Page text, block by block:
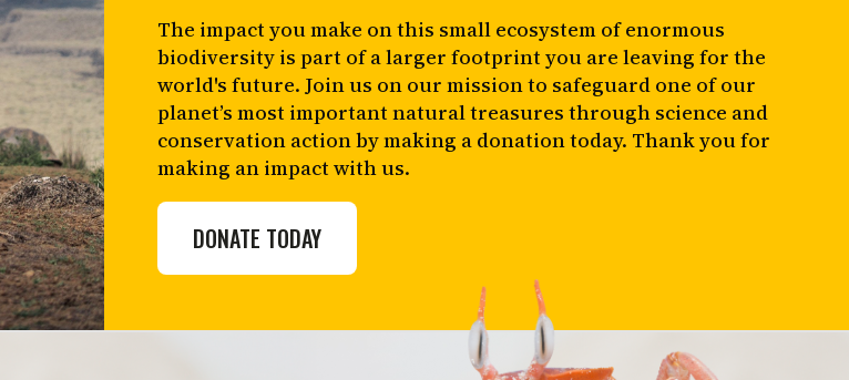
The impact you make on this small ecosystem of enormous
biodiversity is part of a larger footprint you are leaving for the
world's future. Join us on our mission to safeguard one of our
planet’s most important natural treasures through science and
conservation action by making a donation today. Thank you for
making an impact with us.
DONATE TODAY